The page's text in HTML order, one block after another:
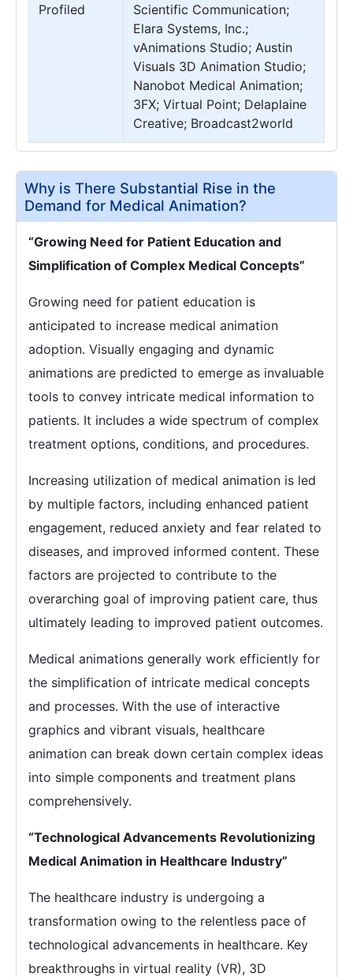
Profiled
Scientific Communication;
Elara Systems, Inc.;
vAnimations Studio; Austin
Visuals 3D Animation Studio;
Nanobot Medical Animation;
3FX; Virtual Point; Delaplaine
Creative; Broadcast2world
Why is There Substantial Rise in the
Demand for Medical Animation?
“Growing Need for Patient Education and
Simplification of Complex Medical Concepts”
Growing need for patient education is
anticipated to increase medical animation
adoption. Visually engaging and dynamic
animations are predicted to emerge as invaluable
tools to convey intricate medical information to
patients. It includes a wide spectrum of complex
treatment options, conditions, and procedures.
Increasing utilization of medical animation is led
by multiple factors, including enhanced patient
engagement, reduced anxiety and fear related to
diseases, and improved informed content. These
factors are projected to contribute to the
overarching goal of improving patient care, thus
ultimately leading to improved patient outcomes.
Medical animations generally work efficiently for
the simplification of intricate medical concepts
and processes. With the use of interactive
graphics and vibrant visuals, healthcare
animation can break down certain complex ideas
into simple components and treatment plans
comprehensively.
“Technological Advancements Revolutionizing
Medical Animation in Healthcare Industry”
The healthcare industry is undergoing a
transformation owing to the relentless pace of
technological advancements in healthcare. Key
breakthroughs in virtual reality (VR), 3D